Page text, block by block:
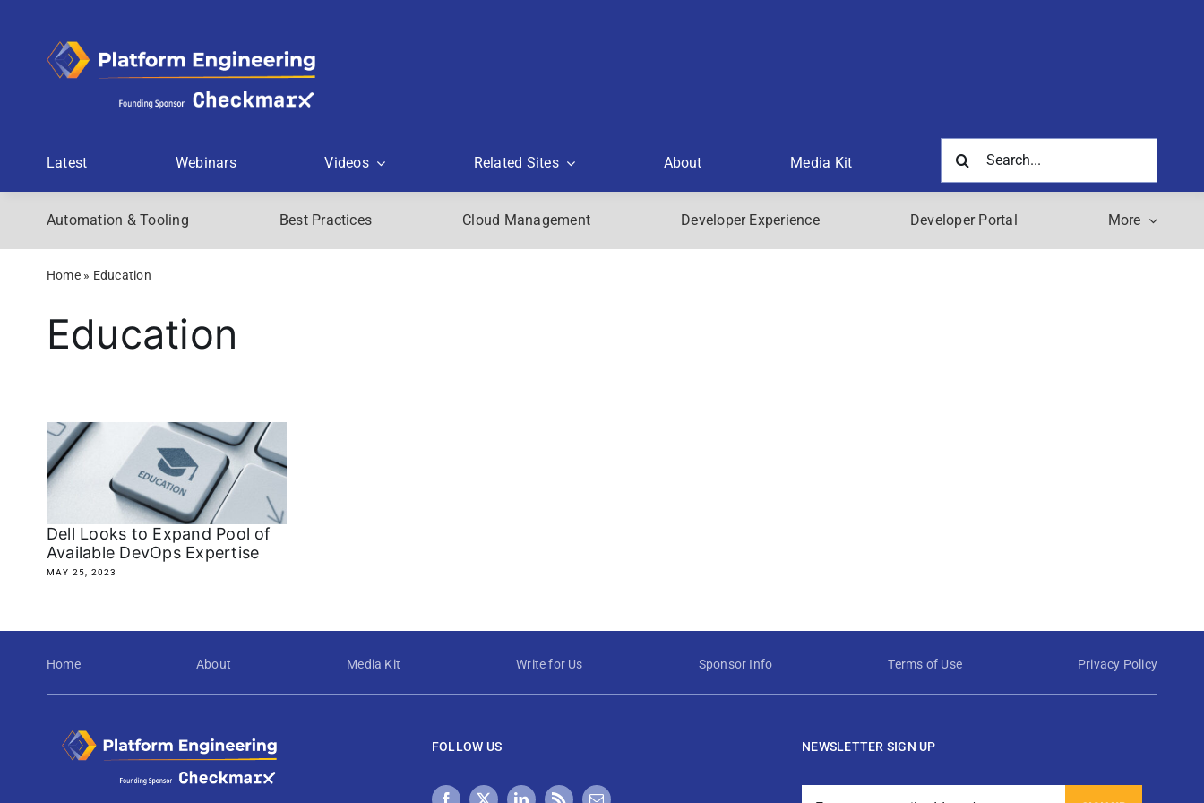
Latest Webinars Videos Related Sites About Media Kit
for:
Automation & Tooling Best Practices Cloud Management Developer Experience Developer Portal More
Home» Education
Education
Dell Looks to Expand Pool of
Available DevOps Expertise
MAY 25, 2023
Home About Media Kit Write for Us Sponsor Info Terms of Use Privacy Policy
FOLLOW US NEWSLETTER SIGN UP